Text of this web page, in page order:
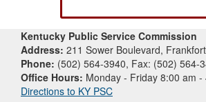
Kentucky Public Service Commission
Address: 211 Sower Boulevard,
Phone: (502) 564-3940, Fax: (502) 564-
Office Hours: Monday - Friday 8:00 am -
Directions to KY PSC